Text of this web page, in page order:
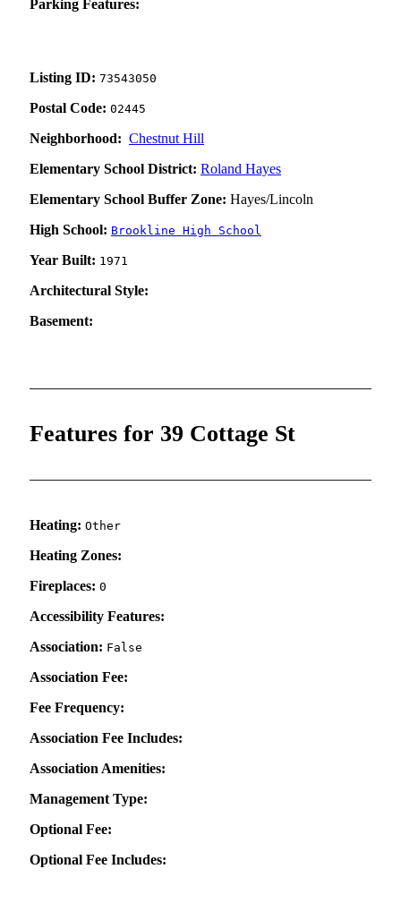
Parking Features:
Listing ID: 73543050
Postal Code: 02445
Neighborhood: Chestnut Hill
Elementary School District: Roland Hayes
Elementary School Buffer Zone: Hayes/Lincoln
High School: Brookline High School
Year Built: 1971
Architectural Style:
Basement:
Features for 39 Cottage St
Heating: Other
Heating Zones:
Fireplaces: 0
Accessibility Features:
Association: False
Association Fee:
Fee Frequency:
Association Fee Includes:
Association Amenities:
Management Type:
Optional Fee:
Optional Fee Includes: